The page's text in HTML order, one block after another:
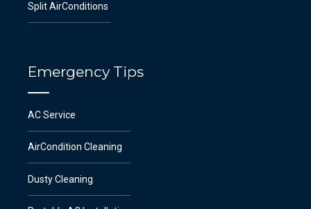
Split AirConditions
Emergency Tips
AC Service
AirCondition Cleaning
Dusty Cleaning